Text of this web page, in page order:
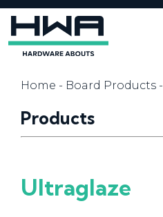
Home - Board Products
Products
Ultraglaze